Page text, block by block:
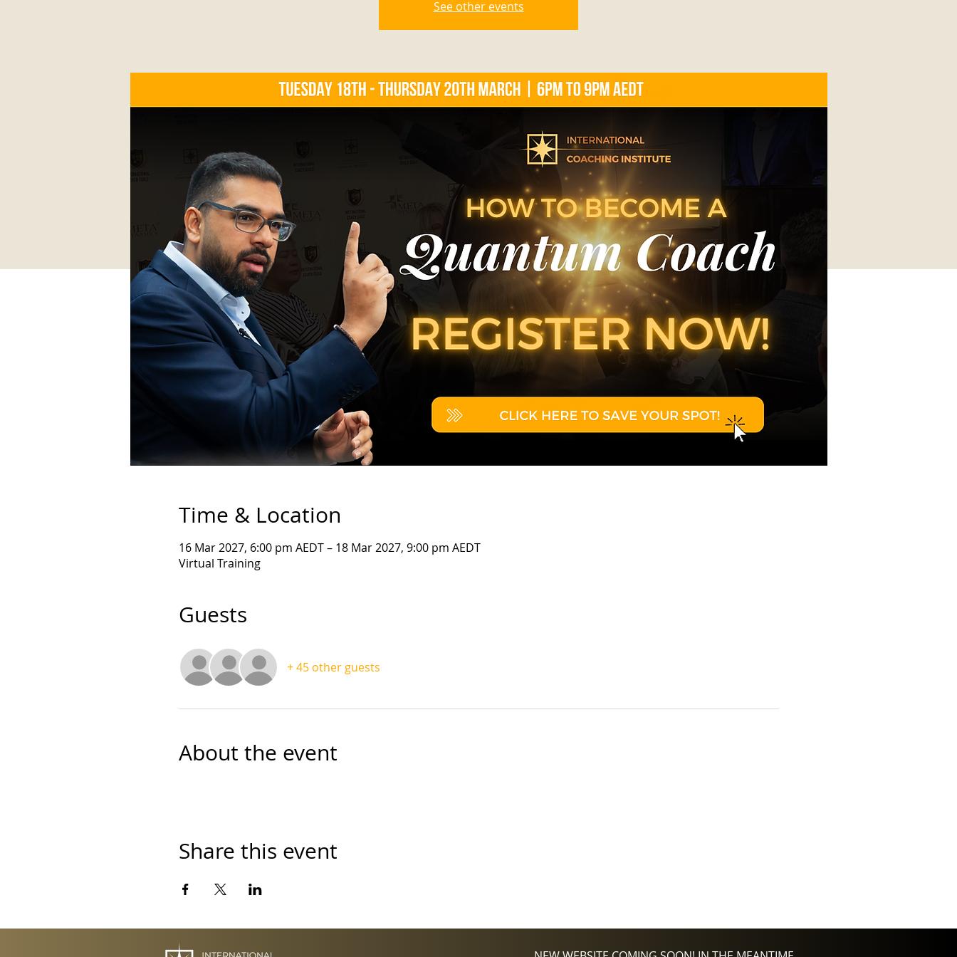
See other events
Time & Location
16 Mar 2027, 6:00 pm AEDT – 18 Mar 2027, 9:00 pm AEDT
Virtual Training
Guests
+ 45 other guests
About the event
Share this event